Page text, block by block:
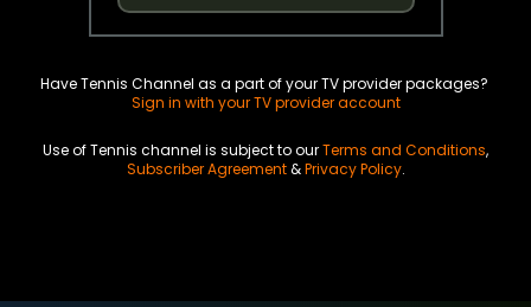
Have Tennis Channel as a part of your TV provider packages?
Sign in with your TV provider account
Use of Tennis channel is subject to ourTerms and Conditions,
Subscriber Agreement&Privacy Policy.